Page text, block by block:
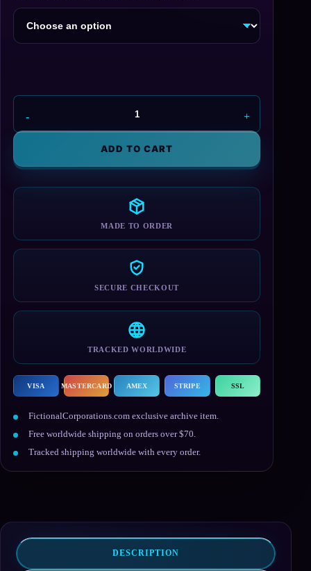
$24.95
Bernard
L
Madoff
Plate
quantity
ADD TO CART
MADE TO ORDER
SECURE CHECKOUT
TRACKED WORLDWIDE
VISA MASTERCARD AMEX STRIPE SSL
FictionalCorporations.com exclusive archive item.
Free worldwide shipping on orders over $70.
Tracked shipping worldwide with every order.
DESCRIPTION